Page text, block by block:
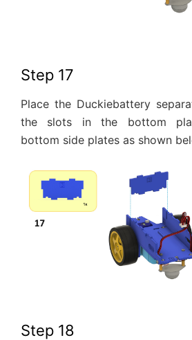
Step 17
Place the Duckiebattery
the slots in the bottom
bottom side plates as shown
Step 18